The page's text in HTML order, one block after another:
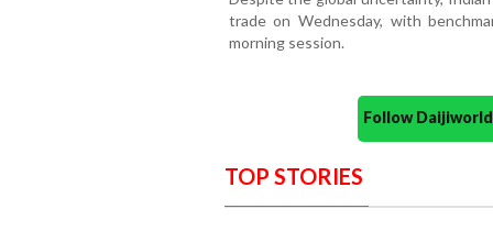
trade on Wednesday, with
morning session.
Follow
TOP STORIES